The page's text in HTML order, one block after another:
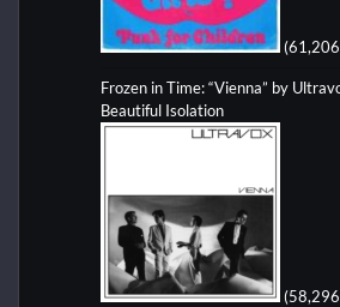
Frozen in Time: “Vienna” by
Beautiful Isolation